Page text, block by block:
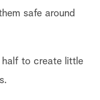
safe around
half to create little